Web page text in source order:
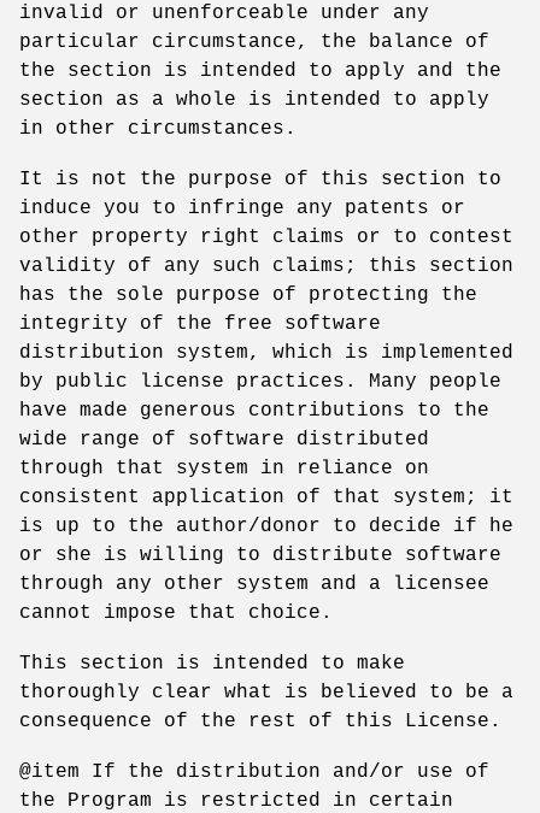
invalid or unenforceable under any
particular circumstance, the balance of
the section is intended to apply and the
section as a whole is intended to apply
in other circumstances.
It is not the purpose of this section to
induce you to infringe any patents or
other property right claims or to contest
validity of any such claims; this section
has the sole purpose of protecting the
integrity of the free software
distribution system, which is implemented
by public license practices. Many people
have made generous contributions to the
wide range of software distributed
through that system in reliance on
consistent application of that system; it
is up to the author/donor to decide if he
or she is willing to distribute software
through any other system and a licensee
cannot impose that choice.
This section is intended to make
thoroughly clear what is believed to be a
consequence of the rest of this License.
@item If the distribution and/or use of
the Program is restricted in certain